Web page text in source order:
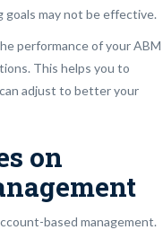
may not be effective.
performance of your ABM
This helps you to
adjust to better your
on
based management.